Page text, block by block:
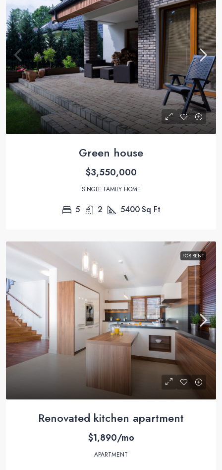
Green house
$3,550,000
SINGLE FAMILY HOME
5 2 5400Sq Ft
FOR RENT
Renovated kitchen apartment
$1,890/mo
APARTMENT